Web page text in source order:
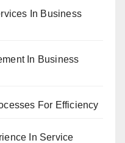
In Business
In Business
For Efficiency
In Service